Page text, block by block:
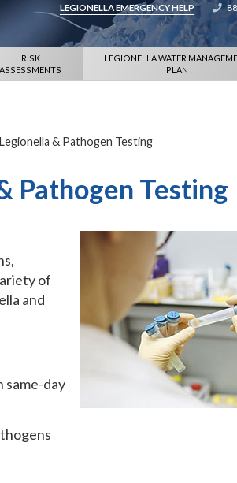
LEGIONELLA EMERGENCY HELP
RISK
ASSESSMENTS
LEGIONELLA WATER
PLAN
& Pathogen Testing
Pathogen Testing
of
and
day